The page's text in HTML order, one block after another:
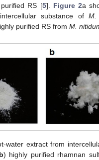
RS [5]. Figure 2a
substance of M.
purified RS from M.
water extract from
) highly purified rhamnan